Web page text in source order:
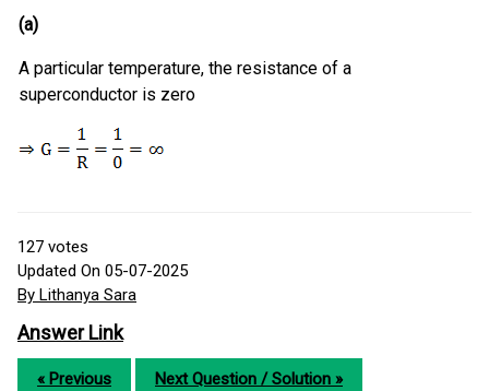
(a)
A particular temperature, the resistance of a
superconductor is zero
127 votes
Updated On 05-07-2025
By Lithanya Sara
Answer Link
« Previous Next Question / Solution »